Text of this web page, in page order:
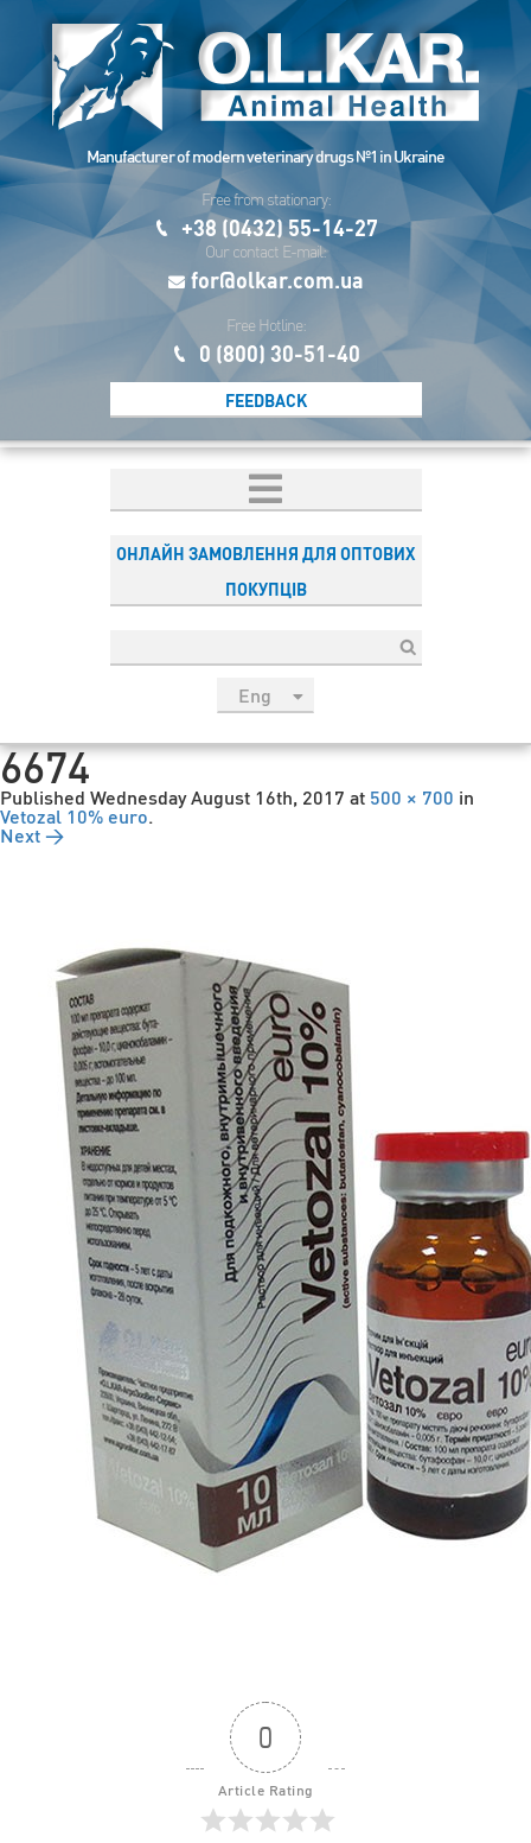
Manufacturer of modern veterinary drugs №1 in Ukraine
Free from stationary:
+38 (0432) 55-14-27
Our contact E-mail:
for@olkar.com.ua
Free Hotline:
0 (800) 30-51-40
FEEDBACK
ОНЛАЙН ЗАМОВЛЕННЯ ДЛЯ ОПТОВИХ
ПОКУПЦІВ
Eng
Esp
6674
Published Wednesday August 16th, 2017 at 500 × 700 in
Vetozal 10% euro.
Next →
0
Article Rating